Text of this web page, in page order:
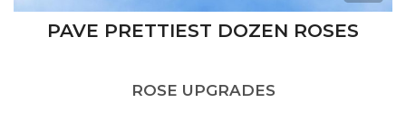
PAVE PRETTIEST DOZEN ROSES
ROSE UPGRADES